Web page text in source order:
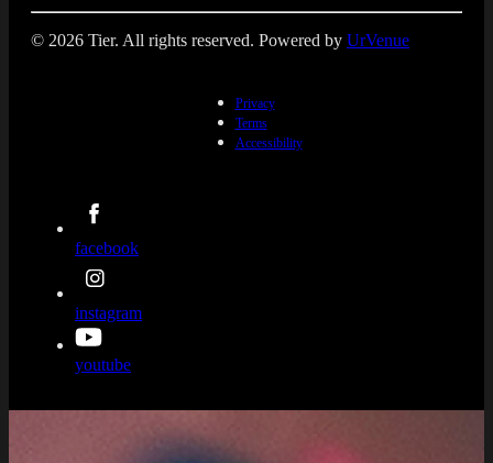
© 2026 Tier. All rights reserved. Powered by UrVenue
Privacy
Terms
Accessibility
facebook
instagram
youtube